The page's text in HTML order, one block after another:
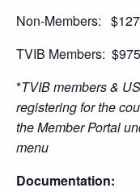
Non-Members:
TVIB Members:
*TVIB members &
registering for the
the Member Portal
menu
Documentation: